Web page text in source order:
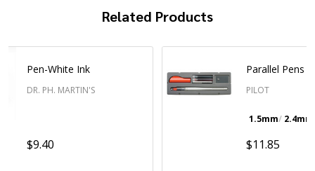
Related Products
Pen-White Ink
DR. PH. MARTIN'S
$9.40
Parallel Pens
PILOT
1.5mm 2.4mm
$11.85